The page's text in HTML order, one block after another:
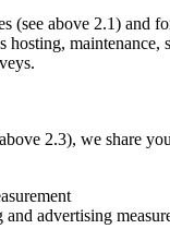
(see above 2.1) and
hosting,
2.3), we share
advertising